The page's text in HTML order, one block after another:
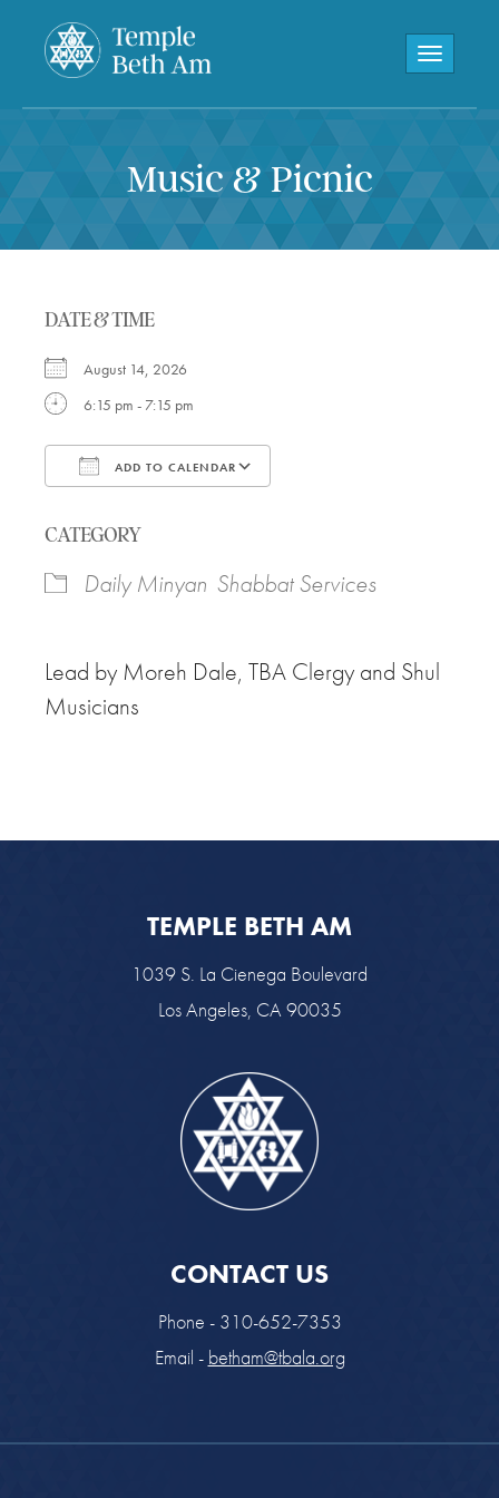
Toggle
Music & Picnic
DATE & TIME
August 14, 2026
6:15 pm - 7:15 pm
ADD TO CALENDAR
CATEGORY
Daily Minyan Shabbat Services
Lead by Moreh Dale, TBA Clergy and Shul
Musicians
TEMPLE BETH AM
1039 S. La Cienega Boulevard
Los Angeles, CA 90035
CONTACT US
Phone - 310-652-7353
Email - betham@tbala.org